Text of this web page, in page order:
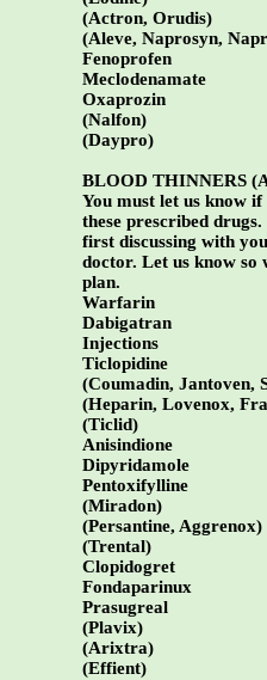
(Actron, Orudis)
(Aleve, Naprosyn,
Fenoprofen
Meclodenamate
Oxaprozin
(Nalfon)
(Daypro)
BLOOD THINNERS
You must let us know
these prescribed
first discussing with
doctor. Let us know so
plan.
Warfarin
Dabigatran
Injections
Ticlopidine
(Coumadin, Jantoven,
(Heparin, Lovenox,
(Ticlid)
Anisindione
Dipyridamole
Pentoxifylline
(Miradon)
(Persantine, Aggrenox)
(Trental)
Clopidogret
Fondaparinux
Prasugreal
(Plavix)
(Arixtra)
(Effient)